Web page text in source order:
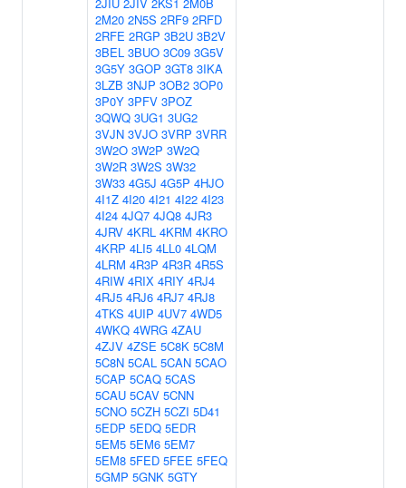
2M20 2N5S 2RF9 2RFD
2RFE 2RGP 3B2U 3B2V
3BEL 3BUO 3C09 3G5V
3G5Y 3GOP 3GT8 3IKA
3LZB 3NJP 3OB2 3OP0
3P0Y 3PFV 3POZ
3QWQ 3UG1 3UG2
3VJN 3VJO 3VRP 3VRR
3W2O 3W2P 3W2Q
3W2R 3W2S 3W32
3W33 4G5J 4G5P 4HJO
4I1Z 4I20 4I21 4I22 4I23
4I24 4JQ7 4JQ8 4JR3
4JRV 4KRL 4KRM 4KRO
4KRP 4LI5 4LL0 4LQM
4LRM 4R3P 4R3R 4R5S
4RIW 4RIX 4RIY 4RJ4
4RJ5 4RJ6 4RJ7 4RJ8
4TKS 4UIP 4UV7 4WD5
4WKQ 4WRG 4ZAU
4ZJV 4ZSE 5C8K 5C8M
5C8N 5CAL 5CAN 5CAO
5CAP 5CAQ 5CAS
5CAU 5CAV 5CNN
5CNO 5CZH 5CZI 5D41
5EDP 5EDQ 5EDR
5EM5 5EM6 5EM7
5EM8 5FED 5FEE 5FEQ
5GMP 5GNK 5GTY